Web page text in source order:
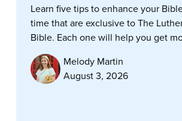
Learn five tips to enhance your
time that are exclusive to The
Bible. Each one will help you get
Melody Martin
August 3, 2026